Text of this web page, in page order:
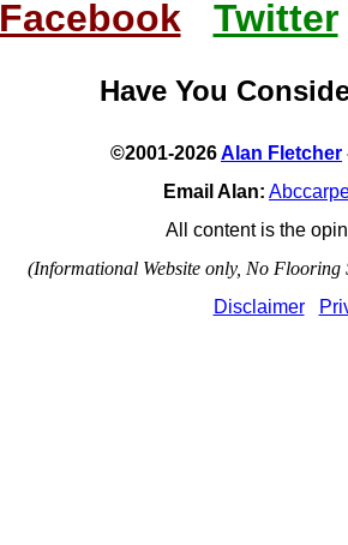
Facebook Twitter
Have You
©2001-2026Alan Fletcher
Email Alan:
All content is the
(Informational Website only, No Flooring
Disclaimer